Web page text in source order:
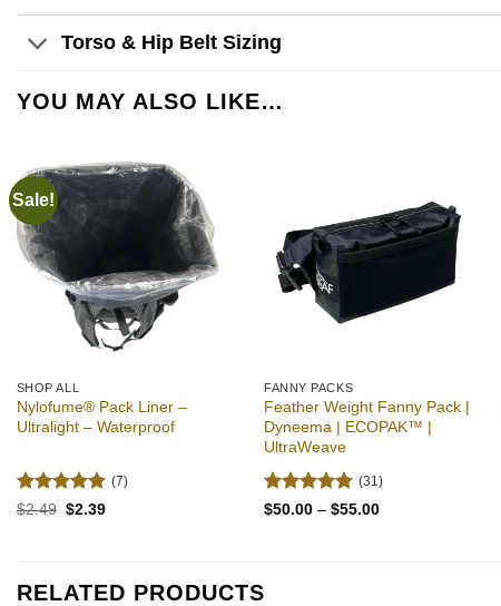
Torso & Hip Belt Sizing
YOU MAY ALSO LIKE…
Sale!
Add to
wishlist
SHOP ALL
Nylofume® Pack Liner –
Ultralight – Waterproof
Rated4.86
(7)
$2.49 Original
$2.39Current
Add to
wishlist
FANNY PACKS
Feather Weight Fanny Pack |
Dyneema | ECOPAK™ |
UltraWeave
Rated 4.94
(31)
$50.00 – $55.00Price
RELATED PRODUCTS